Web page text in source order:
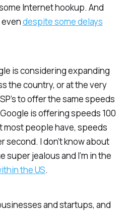
Internet hookup. And
evendespite some delays
is considering expanding
the country, or at the very
to offer the same speeds
is offering speeds 100
most people have, speeds
second. I don’t know about
super jealous and I’m in the
the US.
and startups, and